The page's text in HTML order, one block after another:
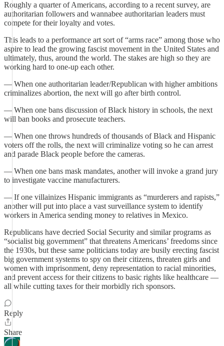
Roughly a quarter of Americans, according to a recent survey, are
authoritarian followers and wannabee authoritarian leaders must
compete for their loyalty and votes.
This leads to a performance art sort of “arms race” among those who
aspire to lead the growing fascist movement in the United States and
ultimately, thus, around the world. The stakes are high so they are
working hard to one-up each other.
— When one authoritarian leader/Republican with higher ambitions
criminalizes abortion, the next will go after birth control.
— When one bans discussion of Black history in schools, the next
will ban books and prosecute teachers.
— When one throws hundreds of thousands of Black and Hispanic
voters off the rolls, the next will criminalize voting so he can arrest
and parade Black people before the cameras.
— When one bans mask mandates, another will invoke a grand jury
to investigate vaccine manufacturers.
— If one villainizes Hispanic immigrants as “murderers and rapists,”
another will put into place a vast surveillance system to identify
workers in America sending money to relatives in Mexico.
Republicans have decried Social Security and similar programs as
“socialist big government” that threatens Americans’ freedoms since
the 1930s, but these same politicians today are busily erecting fascist
big government systems to spy on their citizens, threaten girls and
women with imprisonment, deny representation to racial minorities,
and prevent access for their citizens to basic rights like healthcare —
all while cutting taxes for their morbidly rich sponsors.
Reply
Share